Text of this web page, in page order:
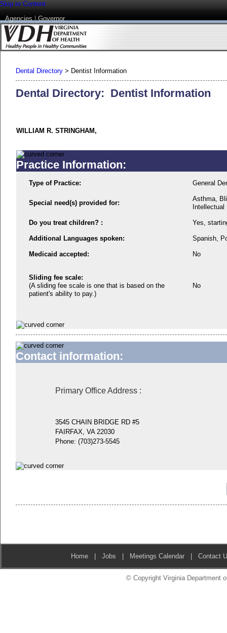
Skip to Content
Agencies|Governor
Dental Directory > Dentist Information
Dental Directory: Dentist Information
WILLIAM R. STRINGHAM,
Practice Information:
Type of Practice: General
Special need(s) provided for:
Asthma,
Intellectual
Do you treat children? : Yes,
Additional Languages spoken: Spanish,
Medicaid accepted: No
Sliding fee scale:
(A sliding fee scale is one that is based on the
patient's ability to pay.)
No
Contact information:
Primary Office Address:
3545 CHAIN BRIDGE RD #5
FAIRFAX, VA 22030
Phone: (703)273-5545
Home |Jobs | Meetings Calendar |Contact
© Copyright Virginia Department